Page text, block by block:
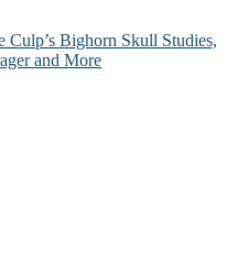
Culp’s Bighorn Skull Studies,
and More